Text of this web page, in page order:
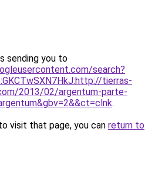
sending you to
search?
tierras-
2013/02/argentum-parte-
.
visit that page, you can return to